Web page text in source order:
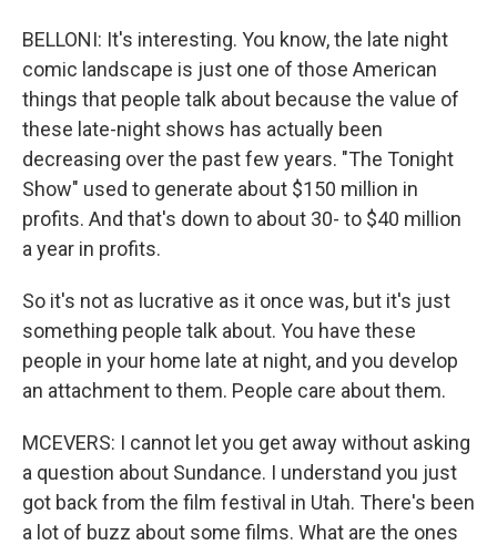
BELLONI: It's interesting. You know, the late night
comic landscape is just one of those American
things that people talk about because the value of
these late-night shows has actually been
decreasing over the past few years. "The Tonight
Show" used to generate about $150 million in
profits. And that's down to about 30- to $40 million
a year in profits.
So it's not as lucrative as it once was, but it's just
something people talk about. You have these
people in your home late at night, and you develop
an attachment to them. People care about them.
MCEVERS: I cannot let you get away without asking
a question about Sundance. I understand you just
got back from the film festival in Utah. There's been
a lot of buzz about some films. What are the ones